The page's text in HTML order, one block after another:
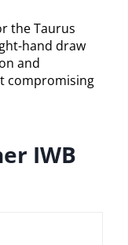
the Taurus
hand draw
and
compromising
IWB